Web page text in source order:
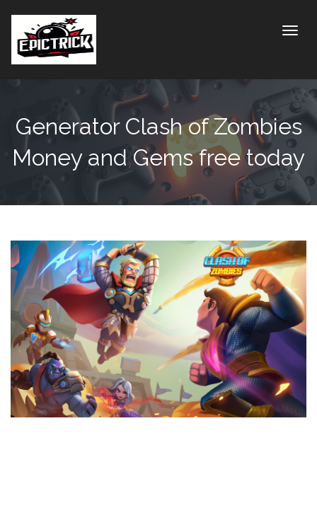
Generator Clash of Zombies
Money and Gems free today